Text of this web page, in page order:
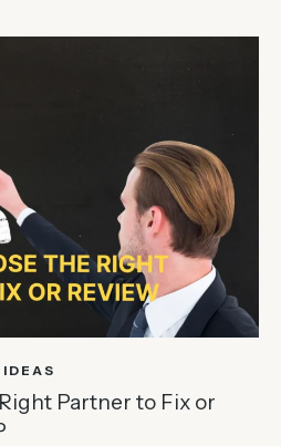
Partner to Fix or